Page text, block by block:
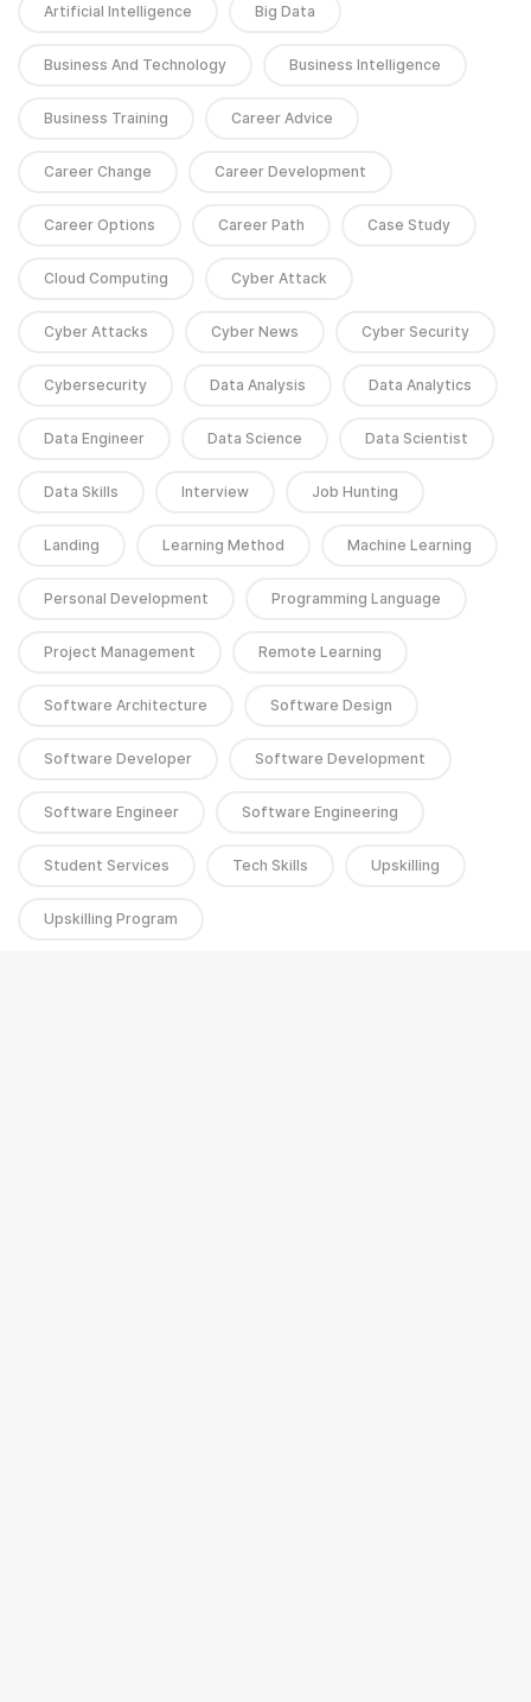
Artificial Intelligence Big Data
Business And Technology Business Intelligence
Business Training Career Advice
Career Change Career Development
Career Options Career Path Case Study
Cloud Computing Cyber Attack
Cyber Attacks Cyber News Cyber Security
Cybersecurity Data Analysis Data Analytics
Data Engineer Data Science Data Scientist
Data Skills Interview Job Hunting
Landing Learning Method Machine Learning
Personal Development Programming Language
Project Management Remote Learning
Software Architecture Software Design
Software Developer Software Development
Software Engineer Software Engineering
Student Services Tech Skills Upskilling
Upskilling Program